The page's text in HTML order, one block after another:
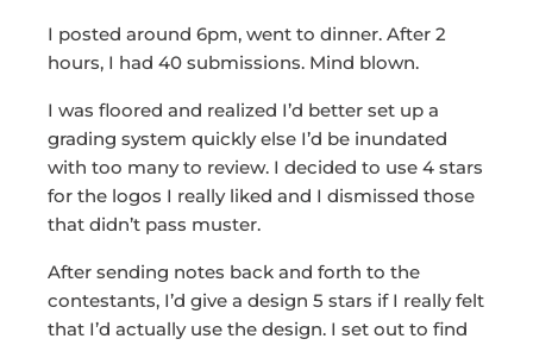
I posted around 6pm, went to dinner. After 2
hours, I had 40 submissions. Mind blown.
I was floored and realized I’d better set up a
grading system quickly else I’d be inundated
with too many to review. I decided to use 4 stars
for the logos I really liked and I dismissed those
that didn’t pass muster.
After sending notes back and forth to the
contestants, I’d give a design 5 stars if I really felt
that I’d actually use the design. I set out to find